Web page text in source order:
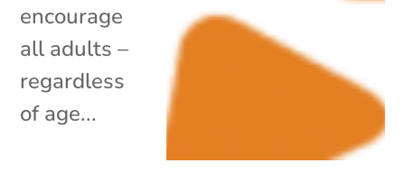
encourage
all adults –
regardless
of age...